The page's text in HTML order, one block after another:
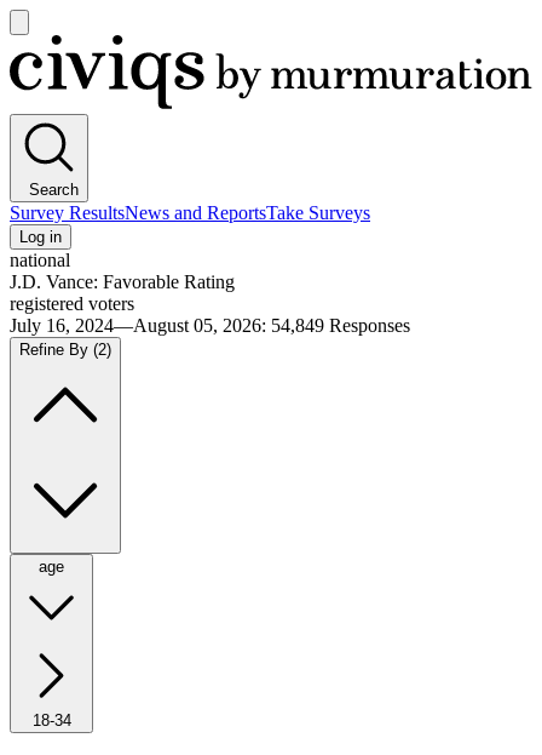
main
menu
Civiqs
Search
Survey ResultsNews and ReportsTake Surveys
Log in
national
J.D. Vance: Favorable Rating
registered voters
July 16, 2024—August 05, 2026: 54,849 Responses
Refine By (2)
age
18-34